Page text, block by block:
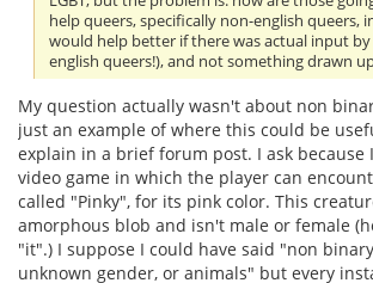
help queers, specifically non-english queers,
would help better if there was actual input
english queers!), and not something drawn
My question actually wasn't about non
just an example of where this could be
explain in a brief forum post. I ask because
video game in which the player can
called "Pinky", for its pink color. This
amorphous blob and isn't male or female
"it".) I suppose I could have said "non
unknown gender, or animals" but every